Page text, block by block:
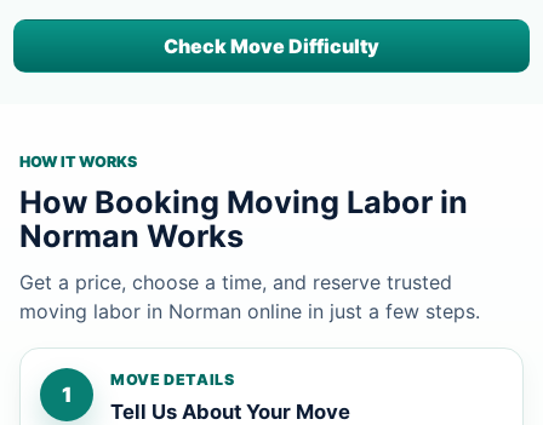
Check Move Difficulty
HOW IT WORKS
How Booking Moving Labor in
Norman Works
Get a price, choose a time, and reserve trusted
moving labor in Norman online in just a few steps.
1
MOVE DETAILS
Tell Us About Your Move